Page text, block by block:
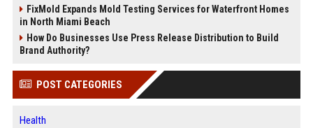
FixMold Expands Mold Testing Services for Waterfront Homes
in North Miami Beach
How Do Businesses Use Press Release Distribution to Build
Brand Authority?
POST CATEGORIES
Health